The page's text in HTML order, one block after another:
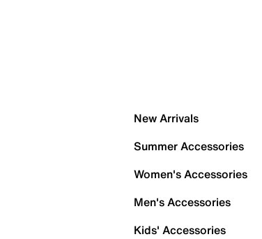
New Arrivals
Summer Accessories
Women's Accessories
Men's Accessories
Kids' Accessories